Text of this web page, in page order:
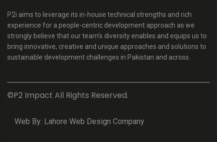
P2i aims to leverage its in-house technical strengths and rich
experience for a people-centric development approach as we
strongly believe that our team’s diversity enables and equips us to
bring innovative, creative and unique approaches and solutions to
sustainable development challenges in Pakistan and across.
©P2 Impact All Rights Reserved.
Web By: Lahore Web Design Company